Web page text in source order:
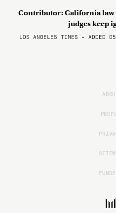
Contributor: California
judges keep
LOS ANGELES TIMES • ADDED